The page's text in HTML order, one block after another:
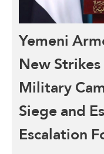
Yemeni
New
Military
Siege and
Escalation